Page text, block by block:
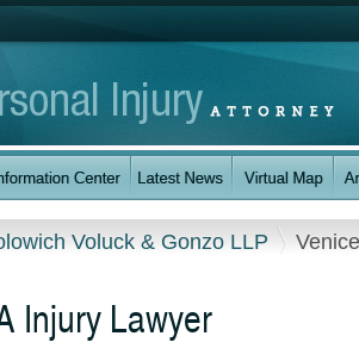
Voluck & Gonzo LLP Venice
Injury Lawyer